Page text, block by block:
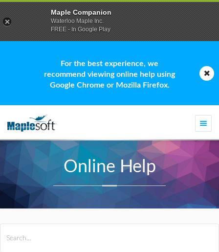
For the best experience, we
recommend viewing online help using
Google Chrome or Mozilla Firefox.
Online Help
Maple Companion
Waterloo Maple Inc.
FREE - In Google Play